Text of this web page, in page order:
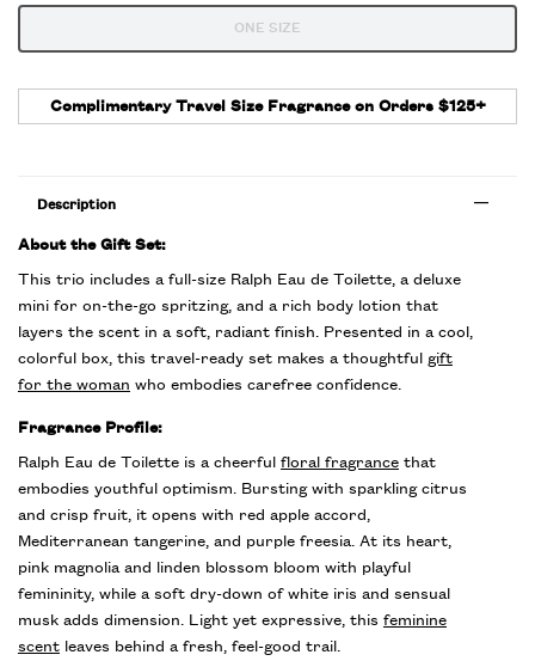
ONE SIZE
Complimentary Travel Size Fragrance on Orders $125+
Description
About the Gift Set:
This trio includes a full-size Ralph Eau de Toilette, a deluxe
mini for on-the-go spritzing, and a rich body lotion that
layers the scent in a soft, radiant finish. Presented in a cool,
colorful box, this travel-ready set makes a thoughtful gift
for the woman who embodies carefree confidence.
Fragrance Profile:
Ralph Eau de Toilette is a cheerful floral fragrance that
embodies youthful optimism. Bursting with sparkling citrus
and crisp fruit, it opens with red apple accord,
Mediterranean tangerine, and purple freesia. At its heart,
pink magnolia and linden blossom bloom with playful
femininity, while a soft dry-down of white iris and sensual
musk adds dimension. Light yet expressive, this feminine
scent leaves behind a fresh, feel-good trail.